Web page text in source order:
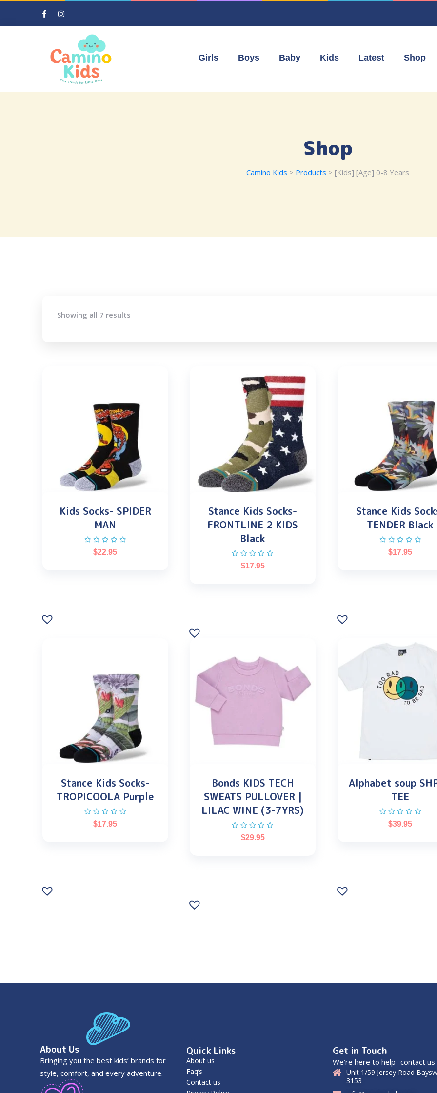
Girls Boys Baby Kids Latest Shop
Shop
Camino Kids > Products > [Kids] [Age] 0-8 Years
Showing all 7 results
Kids Socks- SPIDER
MAN
$22.95
Stance Kids Socks-
FRONTLINE 2 KIDS
Black
$17.95
Stance Kids
TENDER Black
$17.95
Stance Kids Socks-
TROPICOOLA Purple
$17.95
Bonds KIDS TECH
SWEATS PULLOVER |
LILAC WINE (3-7YRS)
$29.95
Alphabet soup
TEE
$39.95
About Us
Bringing you the best kids’ brands for
style, comfort, and every adventure.
Quick Links
About us
Faq’s
Contact us
Get in Touch
We’re here to help- contact
Unit 1/59 Jersey Road
3153